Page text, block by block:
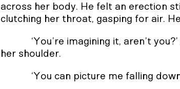
across her body. He felt an erection
clutching her throat, gasping for air.
‘You’re imagining it, aren’t
her shoulder.
‘You can picture me falling